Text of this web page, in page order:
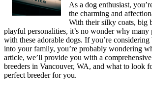
As a dog enthusiast,
the charming and
With their silky coats, big
playful personalities, it’s no wonder why
with these adorable dogs. If you’re
into your family, you’re probably wondering
article, we’ll provide you with a
breeders in Vancouver, WA, and what to look
perfect breeder for you.